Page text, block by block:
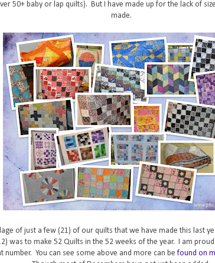
50+ baby or lap quilts). But I have made up for the lack of
made.
of just a few (21) of our quilts that we have made this last
was to make 52 Quilts in the 52 weeks of the year. I am
number. You can see some above and more can befound on